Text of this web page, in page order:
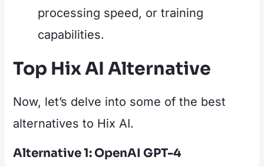
processing speed, or training
capabilities.
Top Hix AI Alternative
Now, let’s delve into some of the best
alternatives to Hix AI.
Alternative 1: OpenAI GPT-4